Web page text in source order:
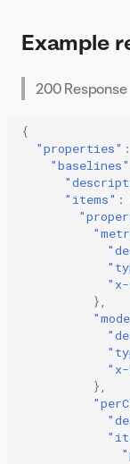
Example
200 Response
{
"properties" :
"baselines"
"items" :
"x-
},
"x-
},